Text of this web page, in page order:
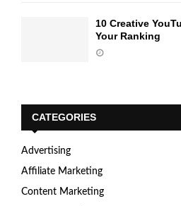
10 Creative
Your Ranking
CATEGORIES
Advertising
Affiliate Marketing
Content Marketing